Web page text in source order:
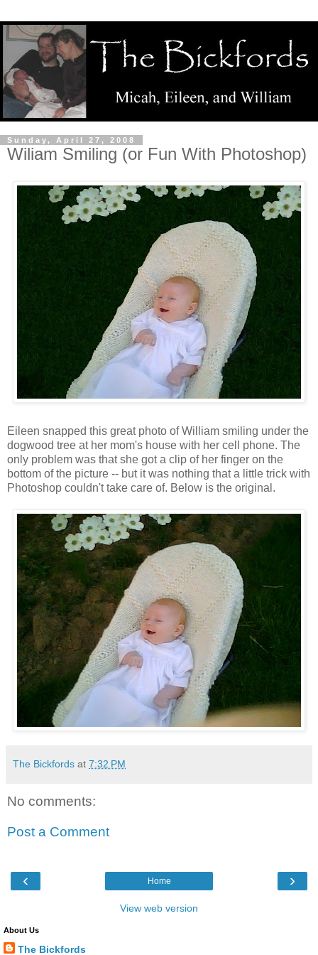
Sunday, April 27, 2008
Wiliam Smiling (or Fun With Photoshop)
Eileen snapped this great photo of William smiling under the
dogwood tree at her mom's house with her cell phone. The
only problem was that she got a clip of her finger on the
bottom of the picture -- but it was nothing that a little trick with
Photoshop couldn't take care of. Below is the original.
The Bickfords at 7:32 PM
No comments:
Post a Comment
‹ ›
Home
View web version
About Us
The Bickfords